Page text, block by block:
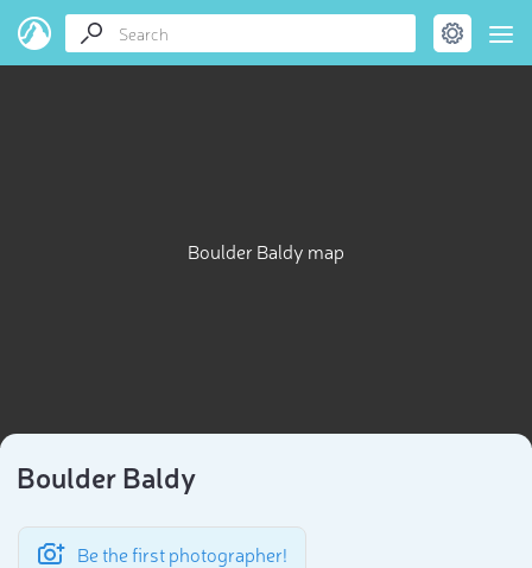
Boulder Baldy map
Boulder Baldy
Be the first photographer!